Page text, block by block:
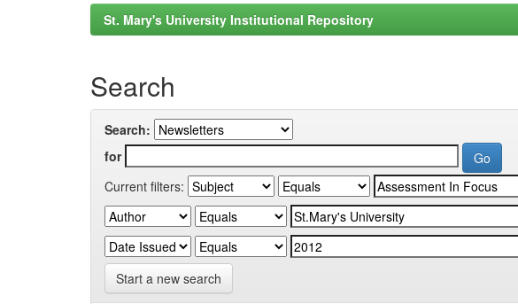
St. Mary's University Institutional Repository
Search
Search:
for
Current filters:
Start a new search